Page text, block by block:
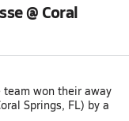
@ Coral
team won their away
Springs, FL) by a